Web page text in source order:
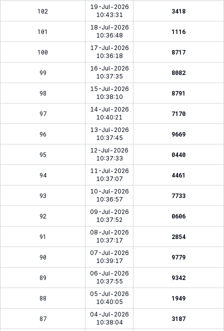
102
19-Jul-2026
10:43:31
3418
101
18-Jul-2026
10:36:48
1116
100
17-Jul-2026
10:36:18
8717
99
16-Jul-2026
10:37:35
8082
98
15-Jul-2026
10:38:10
8791
97
14-Jul-2026
10:40:21
7170
96
13-Jul-2026
10:37:45
9669
95
12-Jul-2026
10:37:33
0440
94
11-Jul-2026
10:37:07
4461
93
10-Jul-2026
10:36:57
7733
92
09-Jul-2026
10:37:52
0606
91
08-Jul-2026
10:37:17
2854
90
07-Jul-2026
10:39:17
9779
89
06-Jul-2026
10:37:55
9342
88
05-Jul-2026
10:40:05
1949
87
04-Jul-2026
10:38:04
3187